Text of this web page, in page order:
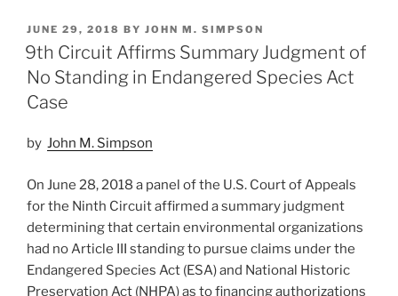
Species
Act
k
e
dI
n
c
e
b
o
k
ai
l
ar
e
POSTED
ON
JUNE 29, 2018 BY JOHN M. SIMPSON
9th Circuit Affirms Summary Judgment of
No Standing in Endangered Species Act
Case
by John M. Simpson
On June 28, 2018 a panel of the U.S. Court of Appeals
for the Ninth Circuit affirmed a summary judgment
determining that certain environmental organizations
had no Article III standing to pursue claims under the
Endangered Species Act (ESA) and National Historic
Preservation Act (NHPA) as to financing authorizations